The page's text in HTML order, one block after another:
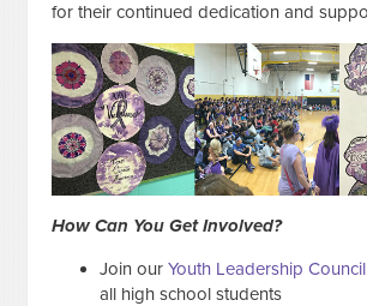
for their continued dedication and
How Can You Get Involved?
Join ourYouth Leadership Council
all high school students